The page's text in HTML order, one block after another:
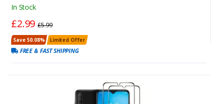
In Stock
£2.99£5.99
Save 50.08% Limited Offer
FREE & FAST SHIPPING